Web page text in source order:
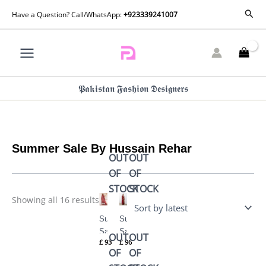
Have a Question? Call/WhatsApp:+923339241007
𝕻𝖆𝖐𝖎𝖘𝖙𝖆𝖓 𝕱𝖆𝖘𝖍𝖎𝖔𝖓 𝕯𝖊𝖘𝖎𝖌𝖓𝖊𝖗𝖘
Summer Sale By Hussain Rehar
Showing all 16 results
by
latest
OUT
OF
STOCK
Summer
Sale
LAYLA
£93
OUT
OF
STOCK
Summer
Sale
RUHI
By
£96
OUT
OF
OUT
OF